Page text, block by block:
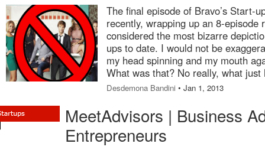
The final episode of Bravo’s Start-
recently, wrapping up an 8-episode
considered the most bizarre
ups to date. I would not be
my head spinning and my mouth
What was that? No really, what just
Desdemona Bandini • Jan 1, 2013
MeetAdvisors | Business
Entrepreneurs